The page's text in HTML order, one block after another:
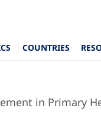
COUNTRIES
in Primary